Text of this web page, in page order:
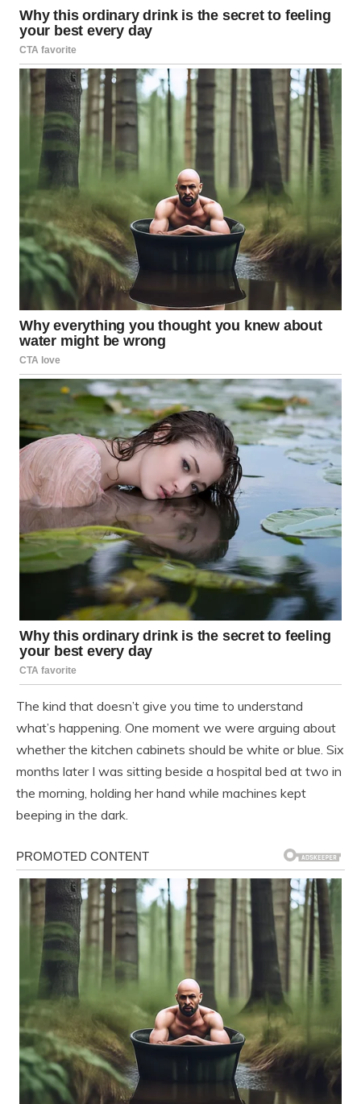
The kind that doesn’t give you time to understand
what’s happening. One moment we were arguing about
whether the kitchen cabinets should be white or blue. Six
months later I was sitting beside a hospital bed at two in
the morning, holding her hand while machines kept
beeping in the dark.